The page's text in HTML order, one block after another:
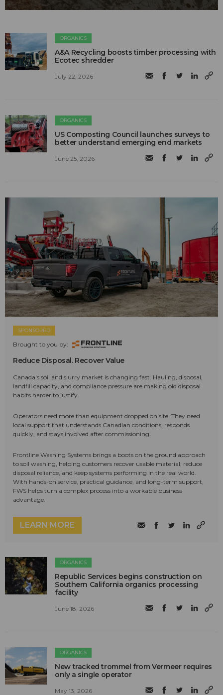
ORGANICS
A&A Recycling boosts timber processing with
Ecotec shredder
July 22, 2026
ORGANICS
US Composting Council launches surveys to
better understand emerging end markets
June 25, 2026
SPONSORED
Brought to you by:
Reduce Disposal. Recover Value
Canada's soil and slurry market is changing fast. Hauling, disposal,
landfill capacity, and compliance pressure are making old disposal
habits harder to justify.
Operators need more than equipment dropped on site. They need
local support that understands Canadian conditions, responds
quickly, and stays involved after commissioning.
Frontline Washing Systems brings a boots on the ground approach
to soil washing, helping customers recover usable material, reduce
disposal reliance, and keep systems performing in the real world.
With hands-on service, practical guidance, and long-term support,
FWS helps turn a complex process into a workable business
advantage.
LEARN MORE
ORGANICS
Republic Services begins construction on
Southern California organics processing
facility
June 18, 2026
ORGANICS
New tracked trommel from Vermeer requires
only a single operator
May 13, 2026